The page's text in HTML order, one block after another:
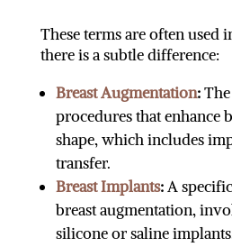
These terms are often used
there is a subtle difference:
Breast Augmentation:The
procedures that enhance
shape, which includes
transfer.
Breast Implants:A
breast augmentation,
silicone or saline